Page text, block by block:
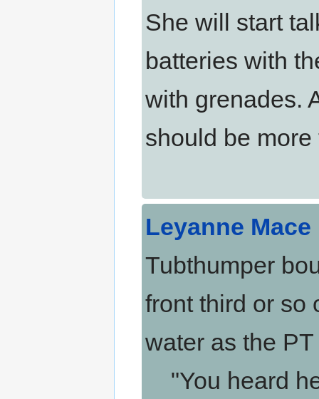
She will start
batteries with
with grenades.
should be
Leyanne Mace
Tubthumper
front third or so
water as the
"You heard